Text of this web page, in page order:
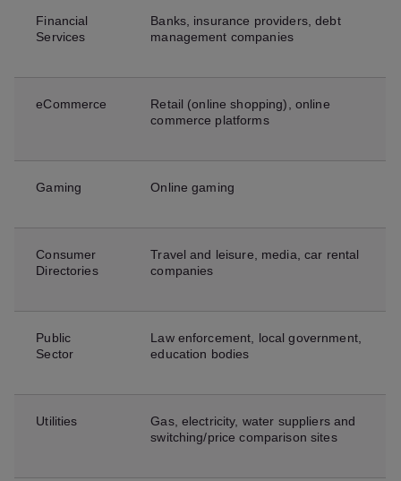
Financial
Services
Banks, insurance providers, debt
management companies
eCommerce
Retail (online shopping), online
commerce platforms
Gaming Online gaming
Consumer
Directories
Travel and leisure, media, car rental
companies
Public
Sector
Law enforcement, local government,
education bodies
Utilities
Gas, electricity, water suppliers and
switching/price comparison sites